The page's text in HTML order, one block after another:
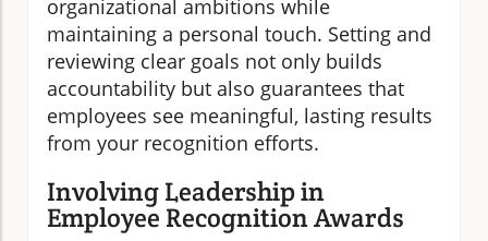
organizational ambitions while
maintaining a personal touch. Setting and
reviewing clear goals not only builds
accountability but also guarantees that
employees see meaningful, lasting results
from your recognition efforts.
Involving Leadership in
Employee Recognition Awards